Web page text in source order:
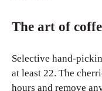
The art of
Selective hand-
at least 22. The
hours and remove